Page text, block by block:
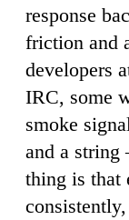
response
friction and
developers
IRC, some
smoke
and a
thing is that